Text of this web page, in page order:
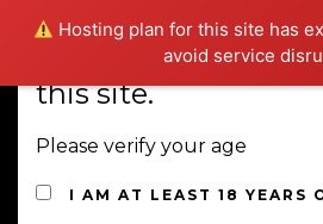
Hosting plan for this site has
avoid service
You must be 18
this site.
Please verify your age
I AM AT LEAST 18 YEARS